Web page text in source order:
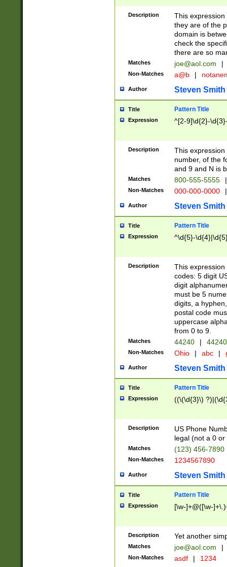
Description
This
they are of the
domain is
check the
there are so
Matches joe@aol.com |
Non-Matches a@b |
Author Steven Smith
Title Pattern Title
Expression ^[2-9]\d{2}-
Description
This
number, of the
and 9 and N is
Matches 800-555-5555 |
Non-Matches 000-000-0000 |
Author Steven Smith
Title Pattern Title
Expression ^\d{5}-
Description
This
codes: 5 digit
digit
must be 5
digits, a
postal code
uppercase
from 0 to 9.
Matches 44240 |
Non-Matches Ohio | abc |
Author Steven Smith
Title Pattern Title
Expression ((\(\d{3}\)
Description
US Phone
legal (not a 0 or
Matches (123) 456-7890
Non-Matches 1234567890
Author Steven Smith
Title Pattern Title
Expression [\w-]+@([\w-
Description Yet another
Matches joe@aol.com |
Non-Matches asdf | 1234